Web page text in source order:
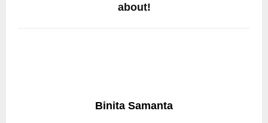
about!
Binita Samanta